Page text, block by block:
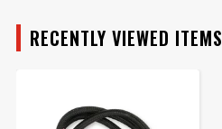
RECENTLY VIEWED ITEMS